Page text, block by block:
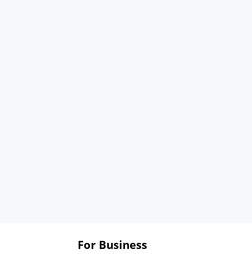
For Business